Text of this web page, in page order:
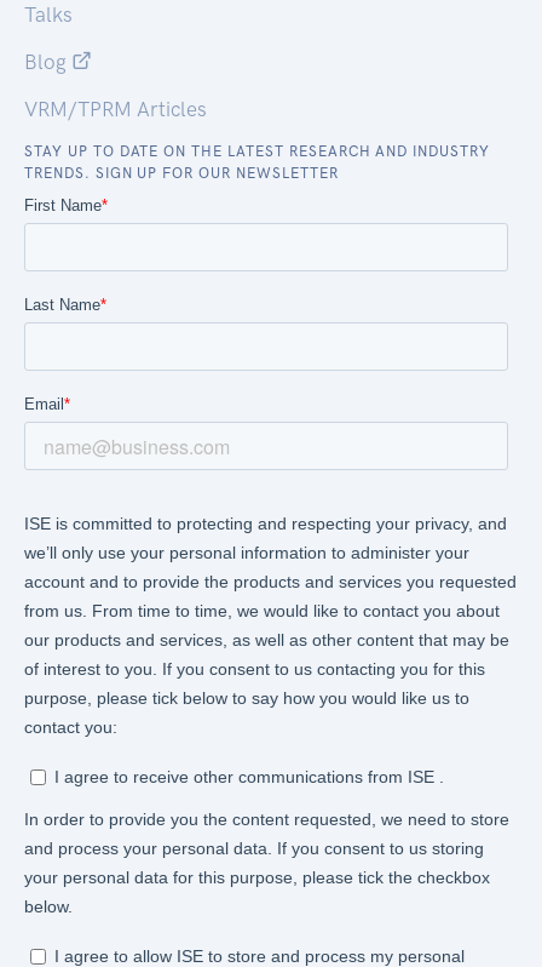
Talks
Blog
VRM/TPRM Articles
STAY UP TO DATE ON THE LATEST RESEARCH AND INDUSTRY
TRENDS. SIGN UP FOR OUR NEWSLETTER